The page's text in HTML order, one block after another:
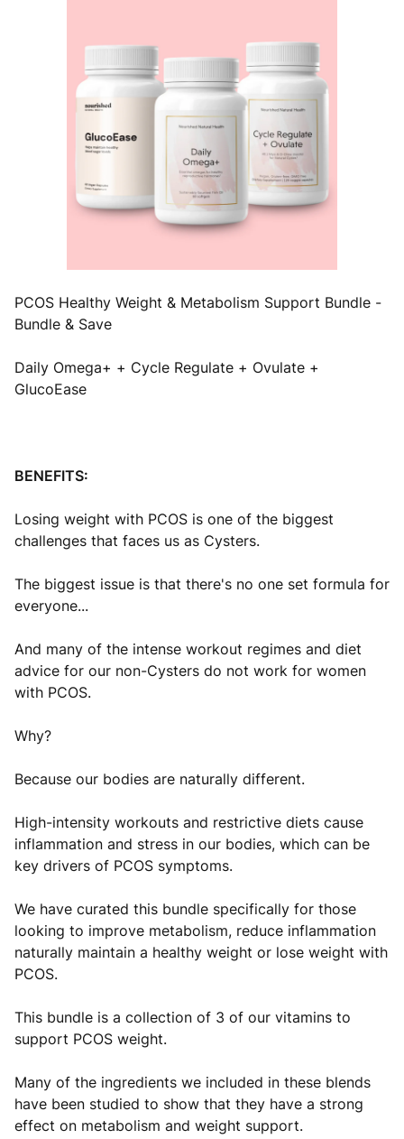
PCOS Healthy Weight & Metabolism Support Bundle -
Bundle & Save
Daily Omega+ + Cycle Regulate + Ovulate +
GlucoEase
BENEFITS:
Losing weight with PCOS is one of the biggest
challenges that faces us as Cysters.
The biggest issue is that there's no one set formula for
everyone...
And many of the intense workout regimes and diet
advice for our non-Cysters do not work for women
with PCOS.
Why?
Because our bodies are naturally different.
High-intensity workouts and restrictive diets cause
inflammation and stress in our bodies, which can be
key drivers of PCOS symptoms.
We have curated this bundle specifically for those
looking to improve metabolism, reduce inflammation
naturally maintain a healthy weight or lose weight with
PCOS.
This bundle is a collection of 3 of our vitamins to
support PCOS weight.
Many of the ingredients we included in these blends
have been studied to show that they have a strong
effect on metabolism and weight support.